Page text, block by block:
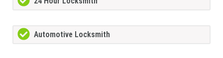
Automotive Locksmith